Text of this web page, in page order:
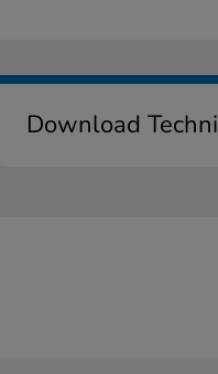
Download